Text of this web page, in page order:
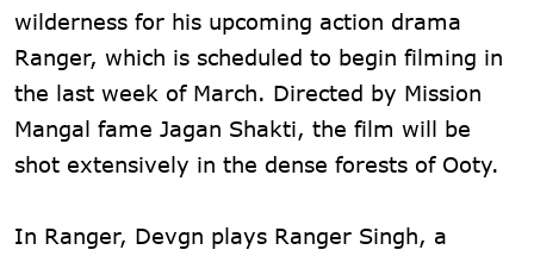
wilderness for his upcoming action drama
Ranger, which is scheduled to begin filming in
the last week of March. Directed by Mission
Mangal fame Jagan Shakti, the film will be
shot extensively in the dense forests of Ooty.
In Ranger, Devgn plays Ranger Singh, a